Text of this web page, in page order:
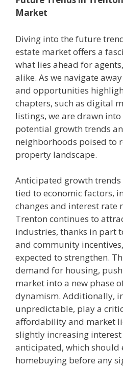
Market
Diving into the future
estate market offers a
what lies ahead for
alike. As we navigate
and opportunities
chapters, such as digital
listings, we are drawn
potential growth trends
neighborhoods poised to
property landscape.
Anticipated growth
tied to economic factors,
changes and interest rate
Trenton continues to
industries, thanks in part
and community
expected to strengthen.
demand for housing,
market into a new phase
dynamism. Additionally,
unpredictable, play a
affordability and market
slightly increasing
anticipated, which should
homebuying before any